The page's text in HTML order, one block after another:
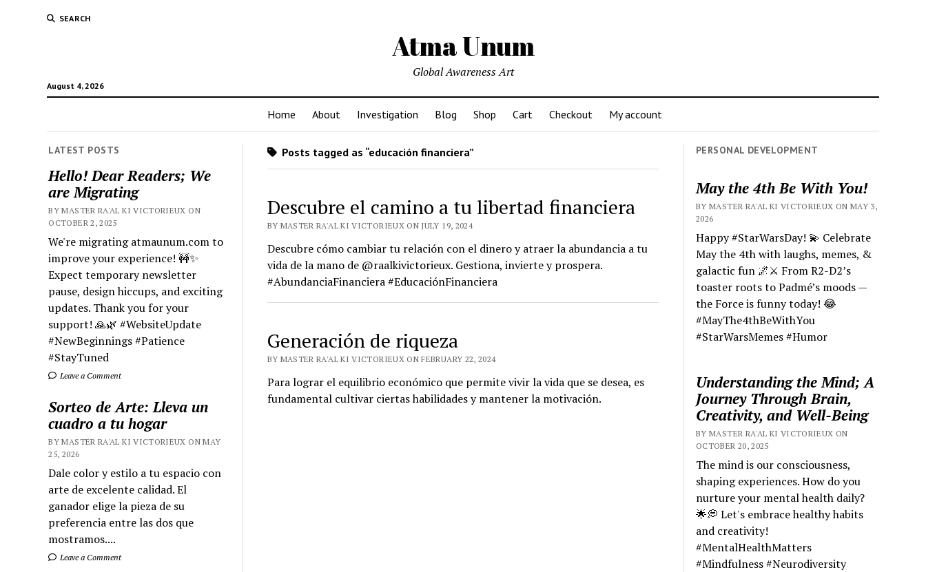
SEARCH
Atma Unum
August 4, 2026
Global Awareness Art
Home About Investigation Blog Shop Cart Checkout My account
LATEST POSTS
Hello! Dear Readers; We
are Migrating
BY MASTER RA'AL KI VICTORIEUX ON
OCTOBER 2, 2025
We're migrating atmaunum.com to
improve your experience! 🚧✨
Expect temporary newsletter
pause, design hiccups, and exciting
updates. Thank you for your
support! 🙏🌿 #WebsiteUpdate
#NewBeginnings #Patience
#StayTuned
Leave a Comment
Sorteo de Arte: Lleva un
cuadro a tu hogar
BY MASTER RA'AL KI VICTORIEUX ON MAY
25, 2026
Dale color y estilo a tu espacio con
arte de excelente calidad. El
ganador elige la pieza de su
preferencia entre las dos que
mostramos....
Leave a Comment
Posts tagged as “educación financiera”
Descubre el camino a tu libertad financiera
BY MASTER RA'AL KI VICTORIEUX ON JULY 19, 2024
Descubre cómo cambiar tu relación con el dinero y atraer la abundancia a tu
vida de la mano de @raalkivictorieux. Gestiona, invierte y prospera.
#AbundanciaFinanciera #EducaciónFinanciera
Generación de riqueza
BY MASTER RA'AL KI VICTORIEUX ON FEBRUARY 22, 2024
Para lograr el equilibrio económico que permite vivir la vida que se desea, es
fundamental cultivar ciertas habilidades y mantener la motivación.
PERSONAL DEVELOPMENT
May the 4th Be With You!
BY MASTER RA'AL KI VICTORIEUX ON MAY 3,
2026
Happy #StarWarsDay! 💫 Celebrate
May the 4th with laughs, memes, &
galactic fun 🌌⚔️ From R2-D2’s
toaster roots to Padmé’s moods —
the Force is funny today! 😂
#MayThe4thBeWithYou
#StarWarsMemes #Humor
Understanding the Mind; A
Journey Through Brain,
Creativity, and Well-Being
BY MASTER RA'AL KI VICTORIEUX ON
OCTOBER 20, 2025
The mind is our consciousness,
shaping experiences. How do you
nurture your mental health daily?
🌟💭 Let's embrace healthy habits
and creativity!
#MentalHealthMatters
#Mindfulness #Neurodiversity